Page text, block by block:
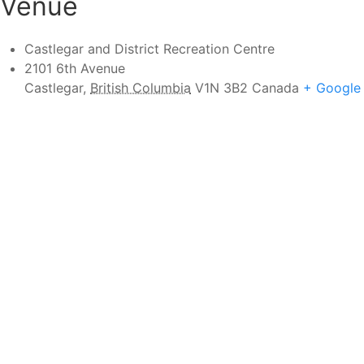
Castlegar and District Recreation Centre
2101 6th Avenue
Castlegar, British Columbia V1N 3B2 Canada + Google